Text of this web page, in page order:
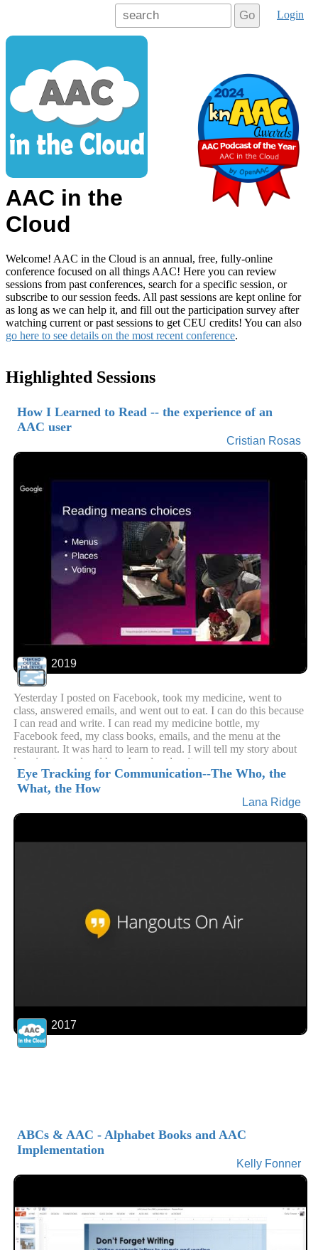
Go Login
AAC in the
Cloud
Welcome! AAC in the Cloud is an annual, free, fully-online
conference focused on all things AAC! Here you can review
sessions from past conferences, search for a specific session, or
subscribe to our session feeds. All past sessions are kept online for
as long as we can help it, and fill out the participation survey after
watching current or past sessions to get CEU credits! You can also
go here to see details on the most recent conference.
Highlighted Sessions
How I Learned to Read -- the experience of an
AAC user
Cristian Rosas
2019
Yesterday I posted on Facebook, took my medicine, went to
class, answered emails, and went out to eat. I can do this because
I can read and write. I can read my medicine bottle, my
Facebook feed, my class books, emails, and the menu at the
restaurant. It was hard to learn to read. I will tell my story about
learning to read and how I read and write now.
Eye Tracking for Communication--The Who, the
What, the How
Lana Ridge
2017
ABCs & AAC - Alphabet Books and AAC
Implementation
Kelly Fonner